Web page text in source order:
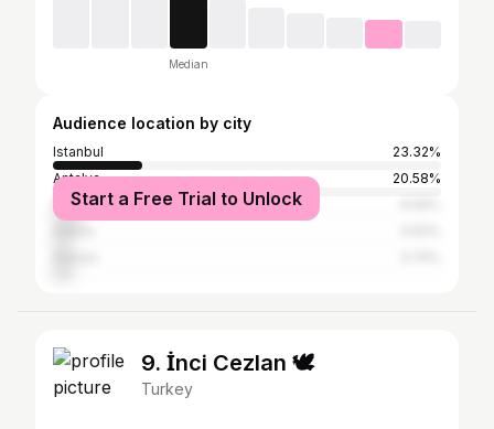
Median
Audience location by city
Istanbul
23.32%
Antalya
20.58%
Mersin
Start a Free Trial to Unlock
9. İnci Cezlan 🕊
Turkey